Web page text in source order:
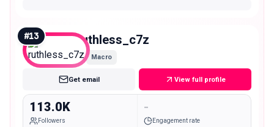
#13 ruthless_c7z
Macro
Get email View full profile
113.0K
Followers
-
Engagement rate